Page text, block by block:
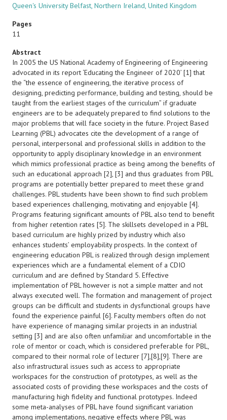
Queen's University Belfast, Northern Ireland, United Kingdom
Pages
11
Abstract
In 2005 the US National Academy of Engineering of Engineering
advocated in its report ‘Educating the Engineer of 2020’ [1] that
the “the essence of engineering, the iterative process of
designing, predicting performance, building and testing, should be
taught from the earliest stages of the curriculum” if graduate
engineers are to be adequately prepared to find solutions to the
major problems that will face society in the future. Project Based
Learning (PBL) advocates cite the development of a range of
personal, interpersonal and professional skills in addition to the
opportunity to apply disciplinary knowledge in an environment
which mimics professional practice as being among the benefits of
such an educational approach [2], [3] and thus graduates from PBL
programs are potentially better prepared to meet these grand
challenges. PBL students have been shown to find such problem
based experiences challenging, motivating and enjoyable [4].
Programs featuring significant amounts of PBL also tend to benefit
from higher retention rates [5]. The skillsets developed in a PBL
based curriculum are highly prized by industry which also
enhances students’ employability prospects. In the context of
engineering education PBL is realized through design implement
experiences which are a fundamental element of a CDIO
curriculum and are defined by Standard 5. Effective
implementation of PBL however is not a simple matter and not
always executed well. The formation and management of project
groups can be difficult and students in dysfunctional groups have
found the experience painful [6]. Faculty members often do not
have experience of managing similar projects in an industrial
setting [3] and are also often unfamiliar and uncomfortable in the
role of mentor or coach, which is considered preferable for PBL,
compared to their normal role of lecturer [7],[8],[9]. There are
also infrastructural issues such as access to appropriate
workspaces for the construction of prototypes, as well as the
associated costs of providing these workspaces and the costs of
manufacturing high fidelity and functional prototypes. Indeed
some meta-analyses of PBL have found significant variation
among implementations, negative effects where PBL was